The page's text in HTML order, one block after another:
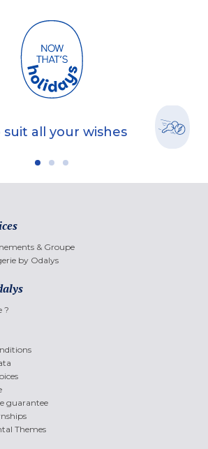
suit all your wishes
& Groupe
by Odalys
?
guarantee
Themes